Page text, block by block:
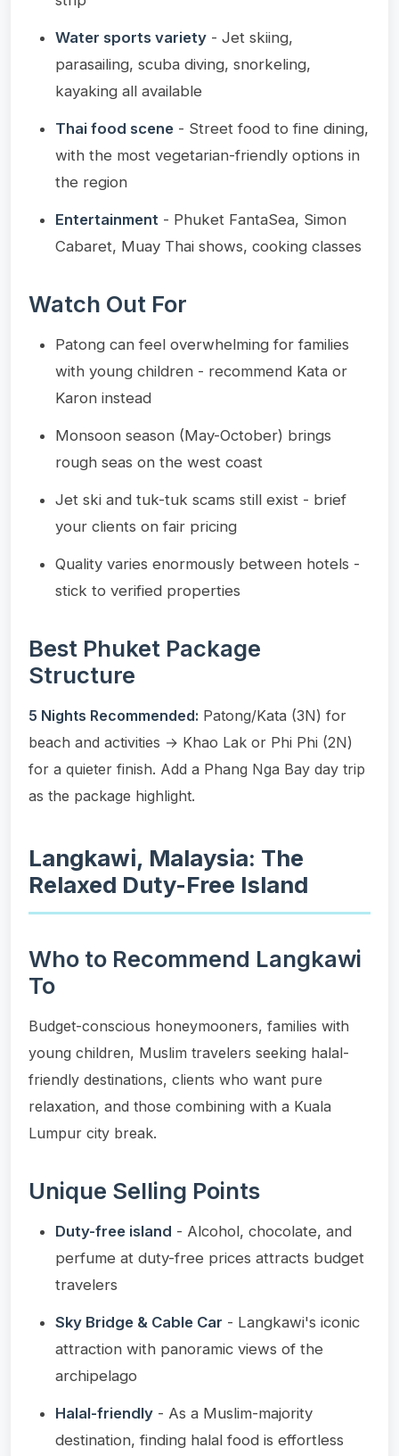
Water sports variety - Jet skiing,
parasailing, scuba diving, snorkeling,
kayaking all available
Thai food scene - Street food to fine dining,
with the most vegetarian-friendly options in
the region
Entertainment - Phuket FantaSea, Simon
Cabaret, Muay Thai shows, cooking classes
Watch Out For
Patong can feel overwhelming for families
with young children - recommend Kata or
Karon instead
Monsoon season (May-October) brings
rough seas on the west coast
Jet ski and tuk-tuk scams still exist - brief
your clients on fair pricing
Quality varies enormously between hotels -
stick to verified properties
Best Phuket Package
Structure
5 Nights Recommended: Patong/Kata (3N) for
beach and activities → Khao Lak or Phi Phi (2N)
for a quieter finish. Add a Phang Nga Bay day trip
as the package highlight.
Langkawi, Malaysia: The
Relaxed Duty-Free Island
Who to Recommend Langkawi
To
Budget-conscious honeymooners, families with
young children, Muslim travelers seeking halal-
friendly destinations, clients who want pure
relaxation, and those combining with a Kuala
Lumpur city break.
Unique Selling Points
Duty-free island - Alcohol, chocolate, and
perfume at duty-free prices attracts budget
travelers
Sky Bridge & Cable Car - Langkawi's iconic
attraction with panoramic views of the
archipelago
Halal-friendly - As a Muslim-majority
destination, finding halal food is effortless